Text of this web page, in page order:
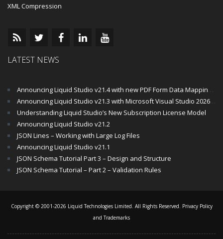
XML Compression
LATEST NEWS
Announcing Liquid Studio v21.4 with new PDF Form Data Mapping Components
Announcing Liquid Studio v21.3 with Microsoft Visual Studio 2026 and .Net 10 Support
Understanding Liquid Studio’s New Subscription License Model
Announcing Liquid Studio v21.2
JSON Lines – Working with Large Log Files
Announcing Liquid Studio v21.1
JSON Schema Tutorial Part 3 – Design and Structure
JSON Schema Tutorial – Part 2 – Validation Rules
Copyright © 2001-2026 Liquid Technologies Limited. All Rights Reserved. Privacy Policy
and Trademarks